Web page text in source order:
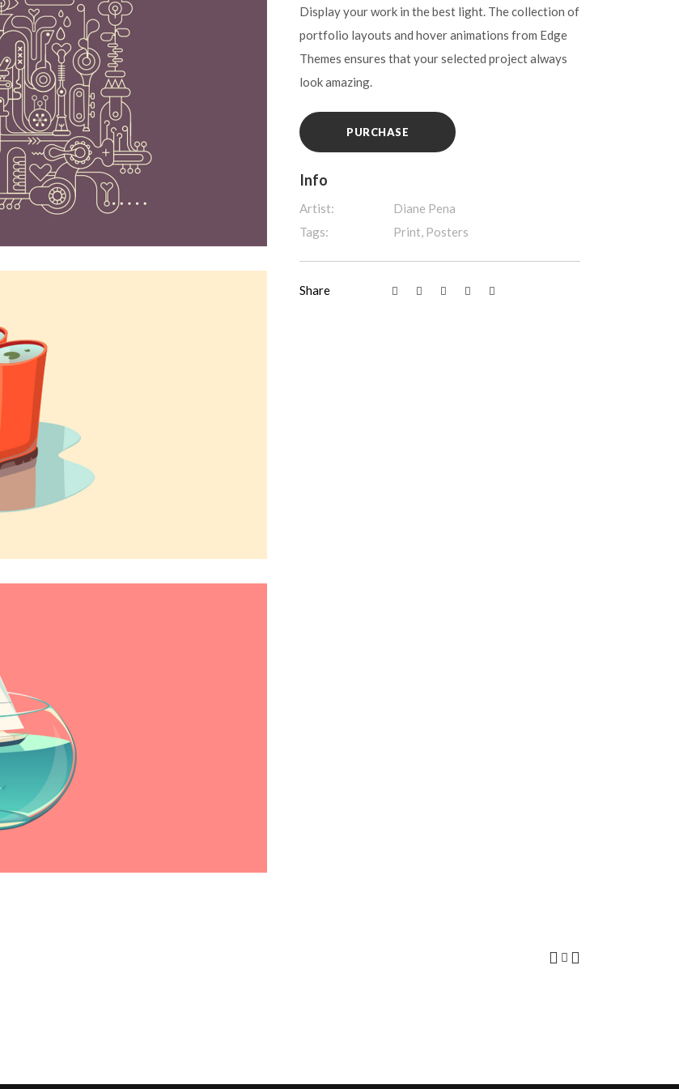
Display your work in the best light. The collection of
portfolio layouts and hover animations from Edge
Themes ensures that your selected project always
look amazing.
PURCHASE
Info
Artist:
Diane Pena
Tags:
Print, Posters
Share